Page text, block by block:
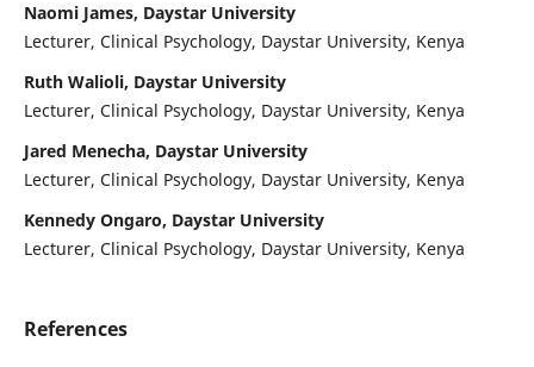
Naomi James, Daystar University
Lecturer, Clinical Psychology, Daystar University, Kenya
Ruth Walioli, Daystar University
Lecturer, Clinical Psychology, Daystar University, Kenya
Jared Menecha, Daystar University
Lecturer, Clinical Psychology, Daystar University, Kenya
Kennedy Ongaro, Daystar University
Lecturer, Clinical Psychology, Daystar University, Kenya
References